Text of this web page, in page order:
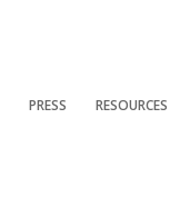
PRESS RESOURCES